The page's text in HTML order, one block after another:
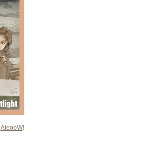
AleooW!